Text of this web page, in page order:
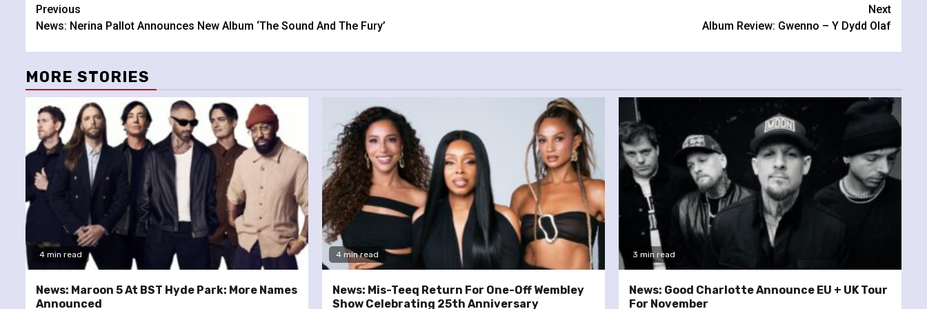
Continue
Reading
Previous
News: Nerina Pallot Announces New Album ‘The Sound And The Fury’
Next
Album Review: Gwenno – Y Dydd Olaf
MORE STORIES
4 min read
News: Maroon 5 At BST Hyde Park: More Names
Announced
4 min read
News: Mis-Teeq Return For One-Off Wembley
Show Celebrating 25th Anniversary
3 min read
News: Good Charlotte Announce EU + UK Tour
For November